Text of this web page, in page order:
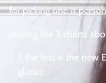
for picking one is
among the 3 charts
the first is the new
glance